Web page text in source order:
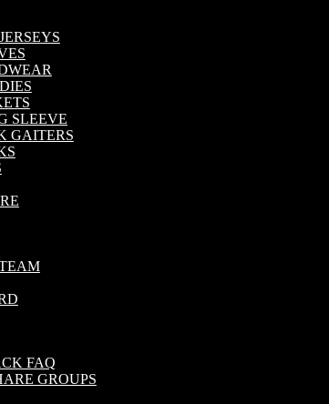
SLEEVE
GAITERS
FAQ
GROUPS